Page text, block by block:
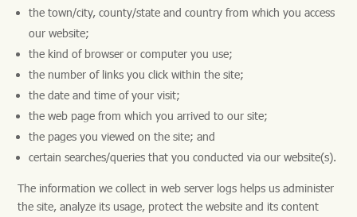
the town/city, county/state and country from which you access
our website;
the kind of browser or computer you use;
the number of links you click within the site;
the date and time of your visit;
the web page from which you arrived to our site;
the pages you viewed on the site; and
certain searches/queries that you conducted via our website(s).
The information we collect in web server logs helps us administer
the site, analyze its usage, protect the website and its content